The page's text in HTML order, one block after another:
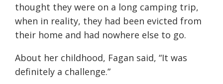
thought they were on a long camping trip,
when in reality, they had been evicted from
their home and had nowhere else to go.
About her childhood, Fagan said, “It was
definitely a challenge.”